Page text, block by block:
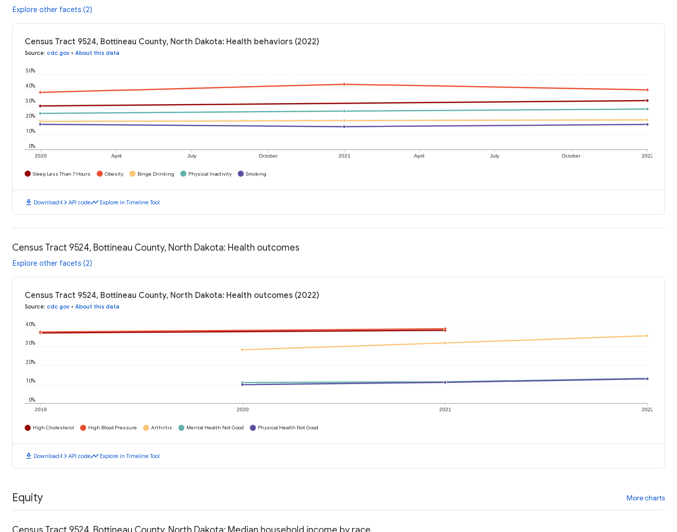
Explore other facets (2)
Census Tract 9524, Bottineau County, North Dakota: Health behaviors (2022)
Source: cdc.gov • About this data
2020 April July October 2021 April July October 2022
0%
10%
20%
30%
40%
50%
Sleep Less Than 7 Hours Obesity Binge Drinking Physical Inactivity Smoking
download Downloadcode API codetimeline Explore in Timeline Tool
Census Tract 9524, Bottineau County, North Dakota: Health outcomes
Explore other facets (2)
Census Tract 9524, Bottineau County, North Dakota: Health outcomes (2022)
Source: cdc.gov • About this data
2019 2020 2021 2022
0%
10%
20%
30%
40%
High Cholesterol High Blood Pressure Arthritis Mental Health Not Good Physical Health Not Good
download Downloadcode API codetimeline Explore in Timeline Tool
Equity More charts